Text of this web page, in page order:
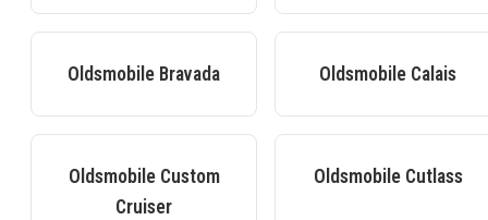
Oldsmobile Bravada Oldsmobile Calais
Oldsmobile Custom
Cruiser
Oldsmobile Cutlass